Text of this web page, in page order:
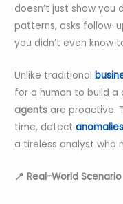
doesn’t just show
patterns, asks follow-
you didn’t even know
Unlike traditional
for a human to build
agents are proactive.
time, detect
a tireless analyst who
📍 Real-World Scenario